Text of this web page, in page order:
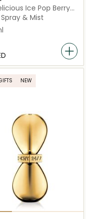
Ice Pop Berry
& Mist
NEW